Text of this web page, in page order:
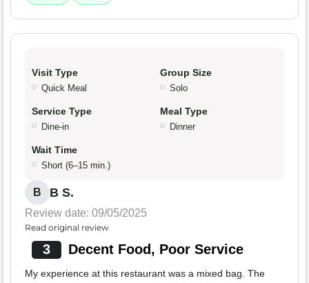
Visit Type
Quick Meal
Group Size
Solo
Service Type
Dine-in
Meal Type
Dinner
Wait Time
Short (6–15 min.)
B B S.
Review date: 09/05/2025
Read original review
3 Decent Food, Poor Service
My experience at this restaurant was a mixed bag. The